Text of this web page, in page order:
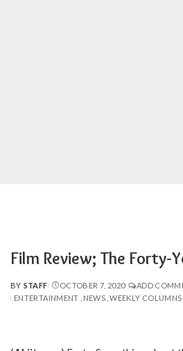
Film Review; The Forty-
POSTED
BY
BY STAFF OCTOBER 7, 2020
ADD
ENTERTAINMENT
NEWS WEEKLY COLUMNS